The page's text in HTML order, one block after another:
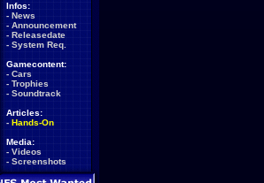
Infos:
- News
- Announcement
- Releasedate
- System Req.
Gamecontent:
- Cars
- Trophies
- Soundtrack
Articles:
- Hands-On
Media:
- Videos
- Screenshots